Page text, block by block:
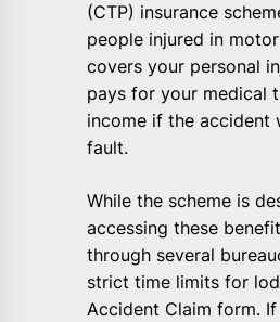
(CTP) insurance
people injured in
covers your personal
pays for your medical
income if the accident
fault.
While the scheme is
accessing these
through several
strict time limits for
Accident Claim form.